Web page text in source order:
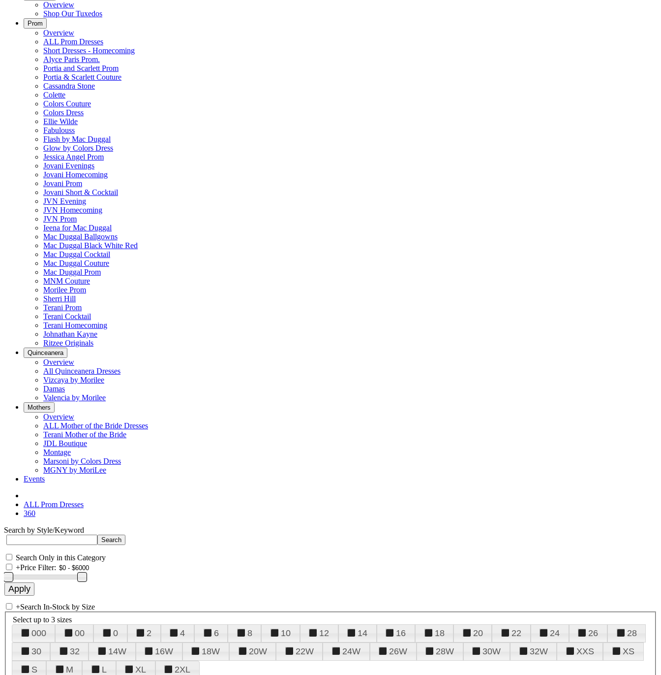
Overview
Shop Our Tuxedos
Prom
Overview
ALL Prom Dresses
Short Dresses - Homecoming
Alyce Paris Prom.
Portia and Scarlett Prom
Portia & Scarlett Couture
Cassandra Stone
Colette
Colors Couture
Colors Dress
Ellie Wilde
Fabulouss
Flash by Mac Duggal
Glow by Colors Dress
Jessica Angel Prom
Jovani Evenings
Jovani Homecoming
Jovani Prom
Jovani Short & Cocktail
JVN Evening
JVN Homecoming
JVN Prom
Ieena for Mac Duggal
Mac Duggal Ballgowns
Mac Duggal Black White Red
Mac Duggal Cocktail
Mac Duggal Couture
Mac Duggal Prom
MNM Couture
Morilee Prom
Sherri Hill
Terani Prom
Terani Cocktail
Terani Homecoming
Johnathan Kayne
Ritzee Originals
Quinceanera
Overview
All Quinceanera Dresses
Vizcaya by Morilee
Damas
Valencia by Morilee
Mothers
Overview
ALL Mother of the Bride Dresses
Terani Mother of the Bride
JDL Boutique
Montage
Marsoni by Colors Dress
MGNY by MoriLee
Events
ALL Prom Dresses
360
Search by Style/Keyword
Search Only in this Category
+Price Filter:
+Search In-Stock by Size
Select up to 3 sizes
000 00 0 2 4 6 8 10 12 14 16 18 20 22 24 26
28
30
32 14W 16W 18W 20W 22W 24W 26W 28W 30W 32W XXS
XS
S
M L XL 2XL